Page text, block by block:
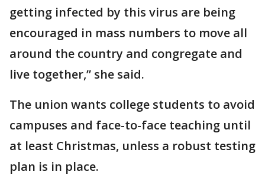
getting infected by this virus are being
encouraged in mass numbers to move all
around the country and congregate and
live together,” she said.
The union wants college students to avoid
campuses and face-to-face teaching until
at least Christmas, unless a robust testing
plan is in place.